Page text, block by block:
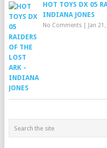
HOT TOYS DX 05
INDIANA JONES
No Comments| Jan